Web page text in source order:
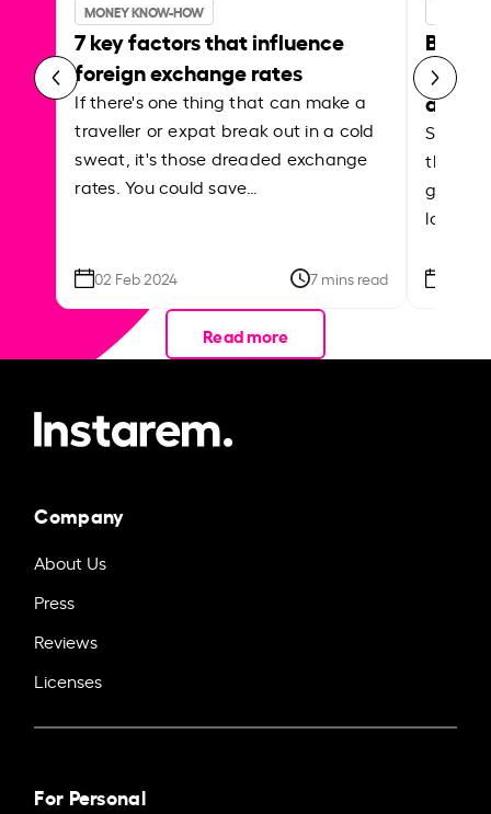
MONEY KNOW-HOW
7 key factors that influence
foreign exchange rates
If there's one thing that can make a
traveller or expat break out in a cold
sweat, it's those dreaded exchange
rates. You could save…
02 Feb 2024 7 mins read
Best
Shake
the
local
Read more
Company
About Us
Press
Reviews
Licenses
For Personal